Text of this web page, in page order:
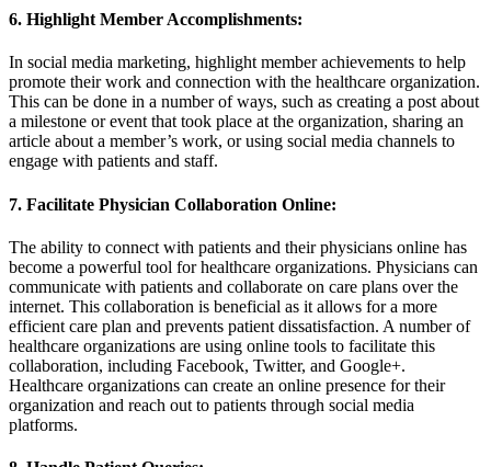
6. Highlight Member Accomplishments:
In social media marketing, highlight member achievements to help
promote their work and connection with the healthcare organization.
This can be done in a number of ways, such as creating a post about
a milestone or event that took place at the organization, sharing an
article about a member’s work, or using social media channels to
engage with patients and staff.
7. Facilitate Physician Collaboration Online:
The ability to connect with patients and their physicians online has
become a powerful tool for healthcare organizations. Physicians can
communicate with patients and collaborate on care plans over the
internet. This collaboration is beneficial as it allows for a more
efficient care plan and prevents patient dissatisfaction. A number of
healthcare organizations are using online tools to facilitate this
collaboration, including Facebook, Twitter, and Google+.
Healthcare organizations can create an online presence for their
organization and reach out to patients through social media
platforms.